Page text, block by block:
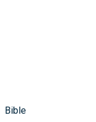
Bible